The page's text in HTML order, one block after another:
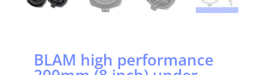
BLAM high performance